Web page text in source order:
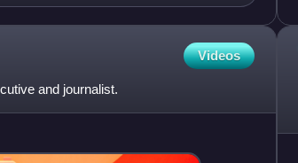
Videos
and journalist.